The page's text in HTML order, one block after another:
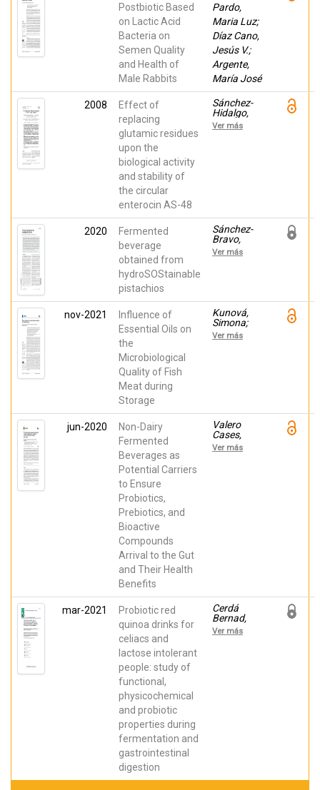
Postbiotic Based
on Lactic Acid
Bacteria on
Semen Quality
and Health of
Male Rabbits
Pardo,
Maria Luz;
Díaz Cano,
Jesús V.;
Argente,
María José
2008
Effect of
replacing
glutamic residues
upon the
biological activity
and stability of
the circular
enterocin AS-48
Sánchez-
Hidalgo,
Marina;
Martínez-
Luis;
Maqueda,
Mercedes
Ver más
2020
Fermented
beverage
obtained from
hydroSOStainable
pistachios
Sánchez-
Bravo,
Paola;
Noguera-
Barrachina,
Ángel A.;
Sendra,
Esther
Ver más
nov-2021
Influence of
Essential Oils on
the
Microbiological
Quality of Fish
Meat during
Storage
Kunová,
Simona;
Sendra,
Esther;
Kačániová,
Miroslava
Ver más
jun-2020
Non-Dairy
Fermented
Beverages as
Potential Carriers
to Ensure
Probiotics,
Prebiotics, and
Bioactive
Compounds
Arrival to the Gut
and Their Health
Benefits
Valero
Cases,
Estefanía;
Cerdá
Ver más
mar-2021
Probiotic red
quinoa drinks for
celiacs and
lactose intolerant
people: study of
functional,
physicochemical
and probiotic
properties during
fermentation and
gastrointestinal
digestion
Cerdá
Bernad,
Débora;
Valero
Ver más